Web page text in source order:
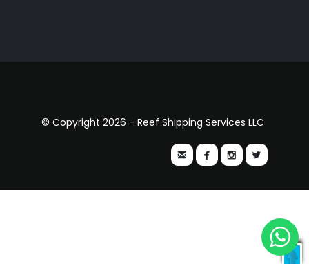
© Copyright 2026 - Reef Shipping Services LLC
   